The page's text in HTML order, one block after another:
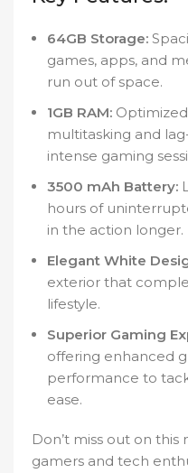
64GB Storage:
games, apps, and
run out of space.
1GB RAM:
multitasking and
intense gaming
3500 mAh Battery:
hours of
in the action longer.
Elegant White
exterior that
lifestyle.
Superior Gaming
offering enhanced
performance to
ease.
Don’t miss out on
gamers and tech